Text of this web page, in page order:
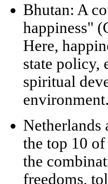
Bhutan: A
happiness"
Here,
state policy,
spiritual
environment.
Netherlands
the top 10
the
freedoms,